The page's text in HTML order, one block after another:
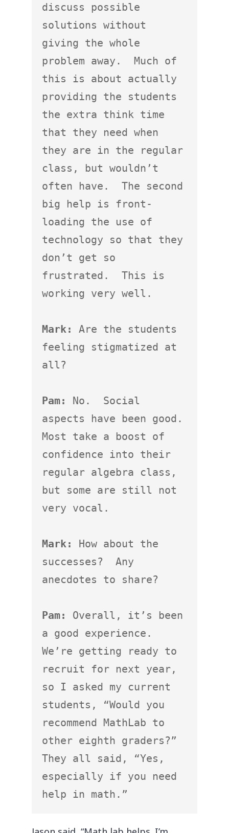
discuss possible
solutions without
giving the whole
problem away.  Much of
this is about actually
providing the students
the extra think time
that they need when
they are in the regular
class, but wouldn’t
often have.  The second
big help is front-
loading the use of
technology so that they
don’t get so
frustrated.  This is
working very well.
Mark:
Are the students
feeling stigmatized at
all?
Pam:
No.  Social
aspects have been good.
Most take a boost of
confidence into their
regular algebra class,
but some are still not
very vocal.
Mark:
How about the
successes?  Any
anecdotes to share?
Pam:
Overall, it’s been
a good experience.
We’re getting ready to
recruit for next year,
so I asked my current
students, “Would you
recommend MathLab to
other eighth graders?”
They all said, “Yes,
especially if you need
help in math.”